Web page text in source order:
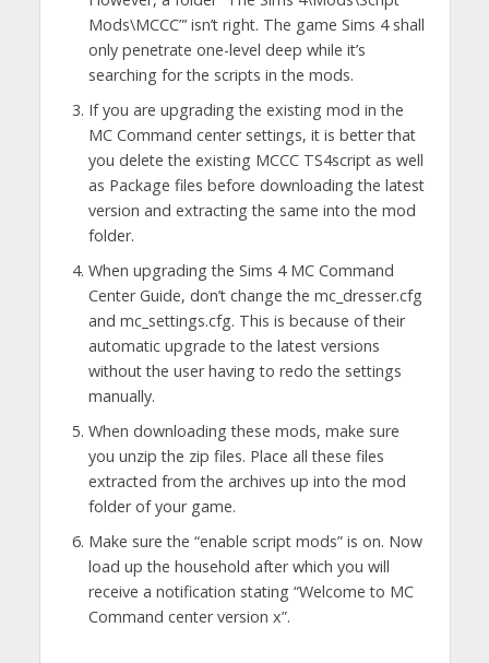
Mods\MCCC”’ isn’t right. The game Sims 4 shall
only penetrate one-level deep while it’s
searching for the scripts in the mods.
If you are upgrading the existing mod in the
MC Command center settings, it is better that
you delete the existing MCCC TS4script as well
as Package files before downloading the latest
version and extracting the same into the mod
folder.
When upgrading the Sims 4 MC Command
Center Guide, don’t change the mc_dresser.cfg
and mc_settings.cfg. This is because of their
automatic upgrade to the latest versions
without the user having to redo the settings
manually.
When downloading these mods, make sure
you unzip the zip files. Place all these files
extracted from the archives up into the mod
folder of your game.
Make sure the “enable script mods” is on. Now
load up the household after which you will
receive a notification stating “Welcome to MC
Command center version x”.